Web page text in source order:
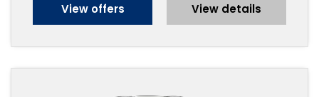
View offers View details